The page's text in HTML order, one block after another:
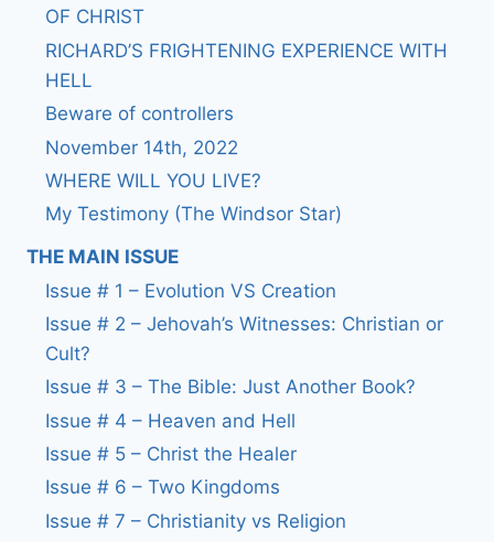
OF CHRIST
RICHARD’S FRIGHTENING EXPERIENCE WITH
HELL
Beware of controllers
November 14th, 2022
WHERE WILL YOU LIVE?
My Testimony (The Windsor Star)
THE MAIN ISSUE
Issue # 1 – Evolution VS Creation
Issue # 2 – Jehovah’s Witnesses: Christian or
Cult?
Issue # 3 – The Bible: Just Another Book?
Issue # 4 – Heaven and Hell
Issue # 5 – Christ the Healer
Issue # 6 – Two Kingdoms
Issue # 7 – Christianity vs Religion